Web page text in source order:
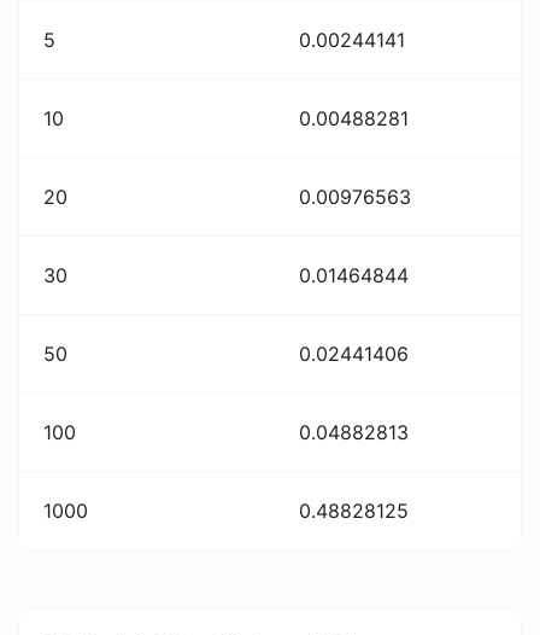
5 0.00244141
10 0.00488281
20 0.00976563
30 0.01464844
50 0.02441406
100 0.04882813
1000 0.48828125